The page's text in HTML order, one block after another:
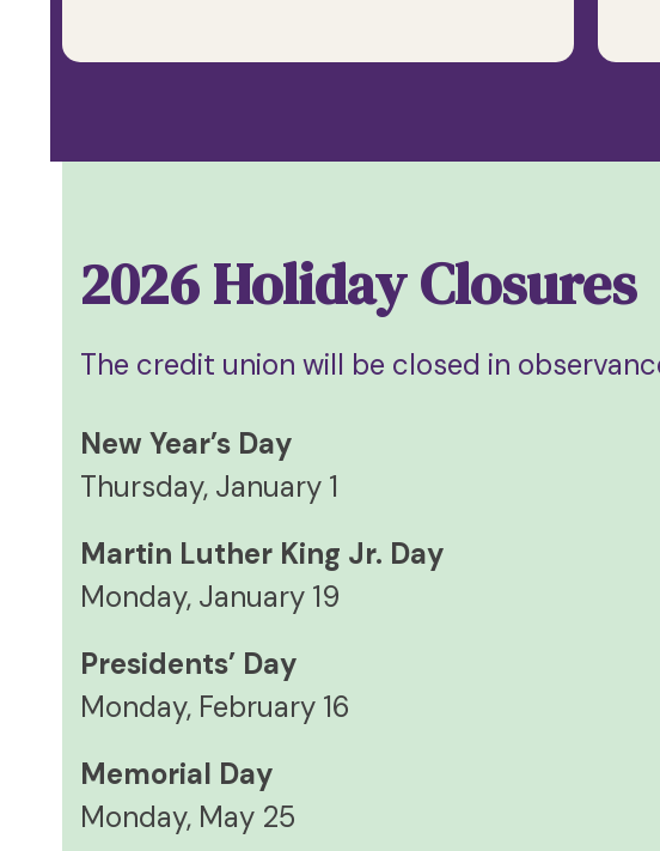
2026 Holiday Closures
The credit union will be closed in
New Year’s Day
Thursday, January 1
Martin Luther King Jr. Day
Monday, January 19
Presidents’ Day
Monday, February 16
Memorial Day
Monday, May 25